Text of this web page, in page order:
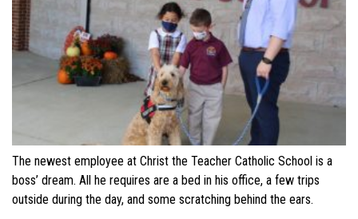
The newest employee at Christ the Teacher Catholic School is a
boss’ dream. All he requires are a bed in his office, a few trips
outside during the day, and some scratching behind the ears.